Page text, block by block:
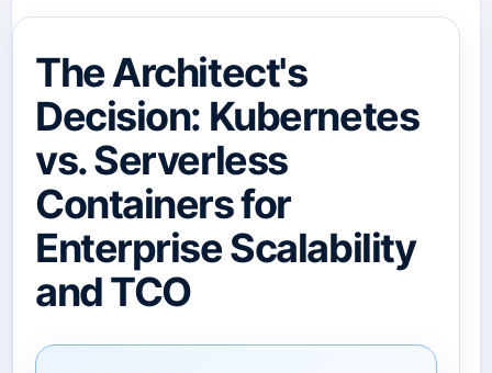
The Architect's
Decision: Kubernetes
vs. Serverless
Containers for
Enterprise Scalability
and TCO